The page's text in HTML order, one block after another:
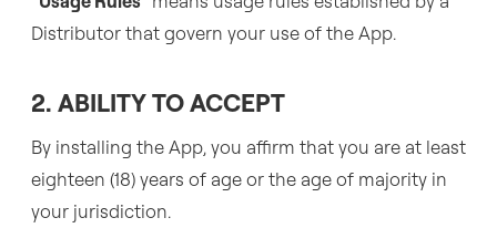
Distributor that govern your use of the App.
2. ABILITY TO ACCEPT
By installing the App, you affirm that you are at least
eighteen (18) years of age or the age of majority in
your jurisdiction.